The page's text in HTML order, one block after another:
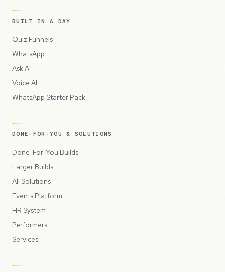
BUILT IN A DAY
Quiz Funnels
WhatsApp
Ask AI
Voice AI
WhatsApp Starter Pack
DONE-FOR-YOU & SOLUTIONS
Done-For-You Builds
Larger Builds
All Solutions
Events Platform
HR System
Performers
Services